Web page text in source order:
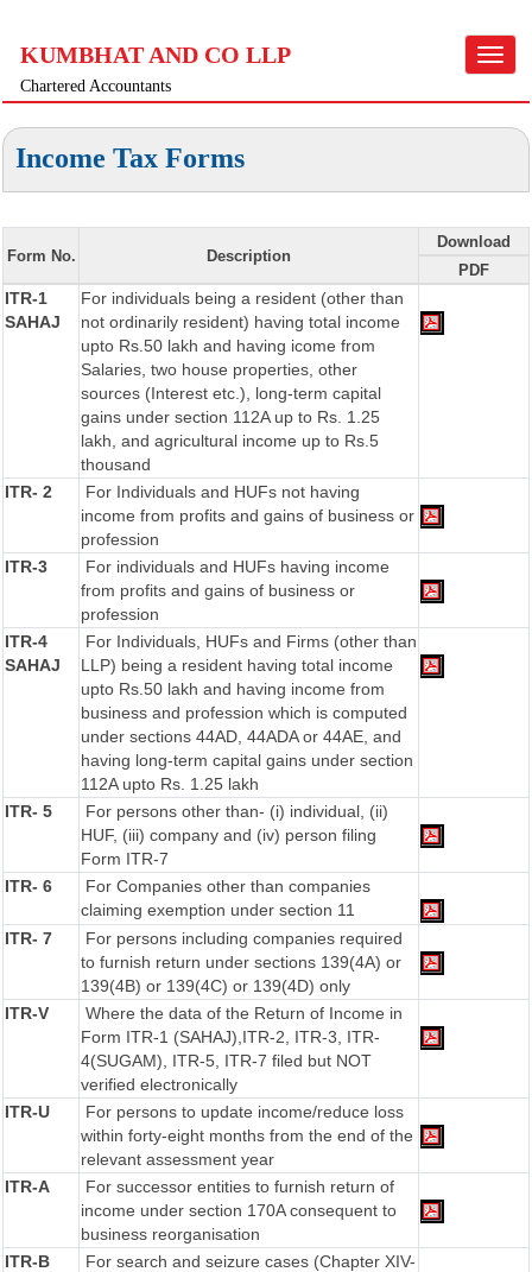
KUMBHAT AND CO LLP
Chartered Accountants
Toggle
Income Tax Forms
Form No. Description
Download
PDF
ITR-1
SAHAJ
For individuals being a resident (other than
not ordinarily resident) having total income
upto Rs.50 lakh and having icome from
Salaries, two house properties, other
sources (Interest etc.), long-term capital
gains under section 112A up to Rs. 1.25
lakh, and agricultural income up to Rs.5
thousand
ITR- 2
For Individuals and HUFs not having
income from profits and gains of business or
profession
ITR-3
For individuals and HUFs having income
from profits and gains of business or
profession
ITR-4
SAHAJ
For Individuals, HUFs and Firms (other than
LLP) being a resident having total income
upto Rs.50 lakh and having income from
business and profession which is computed
under sections 44AD, 44ADA or 44AE, and
having long-term capital gains under section
112A upto Rs. 1.25 lakh
ITR- 5
For persons other than- (i) individual, (ii)
HUF, (iii) company and (iv) person filing
Form ITR-7
ITR- 6
For Companies other than companies
claiming exemption under section 11
ITR- 7
For persons including companies required
to furnish return under sections 139(4A) or
139(4B) or 139(4C) or 139(4D) only
ITR-V
Where the data of the Return of Income in
Form ITR-1 (SAHAJ),ITR-2, ITR-3, ITR-
4(SUGAM), ITR-5, ITR-7 filed but NOT
verified electronically
ITR-U
For persons to update income/reduce loss
within forty-eight months from the end of the
relevant assessment year
ITR-A
For successor entities to furnish return of
income under section 170A consequent to
business reorganisation
ITR-B
For search and seizure cases (Chapter XIV-